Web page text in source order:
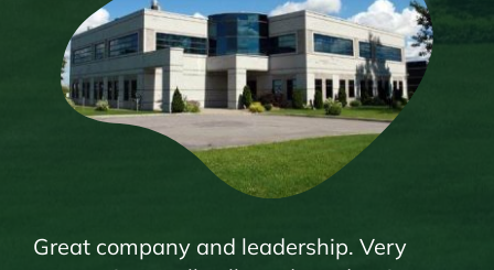
Great company and leadership. Very